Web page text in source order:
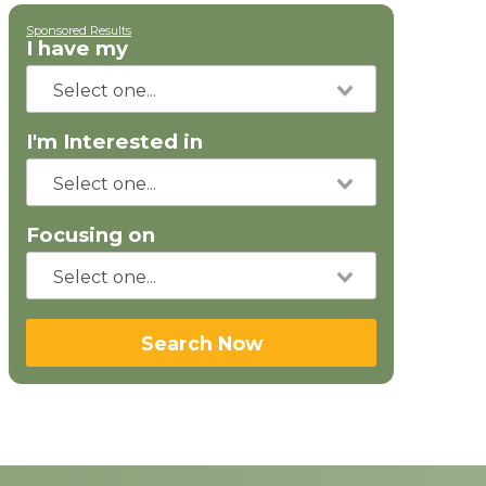
Sponsored Results
I have my
I'm Interested in
Focusing on
Search Now